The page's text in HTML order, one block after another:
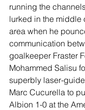
running the
lurked in the middle
area when he
communication
goalkeeper Fraster
Mohammed Salisu
superbly laser-
Marc Cucurella to
Albion 1-0 at the